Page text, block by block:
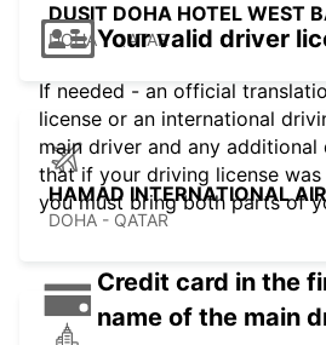
DUSIT DOHA HOTEL WEST
DOHA - QATAR
HAMAD INTERNATIONAL
DOHA - QATAR
Your valid driver
If needed - an official
license or an international
main driver and any additional
that if your driving license was
you must bring both parts of
Credit card in the
name of the main